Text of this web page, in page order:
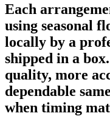
Each
using seasonal
locally by a
shipped in a
quality, more
dependable
when timing